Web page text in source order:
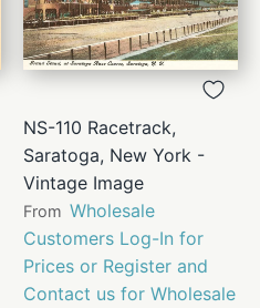
NS-110 Racetrack,
Saratoga, New York -
Vintage Image
From Wholesale
Customers Log-In for
Prices or Register and
Contact us for Wholesale